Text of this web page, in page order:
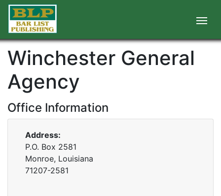
Winchester General
Agency
Office Information
Address:
P.O. Box 2581
Monroe, Louisiana
71207-2581